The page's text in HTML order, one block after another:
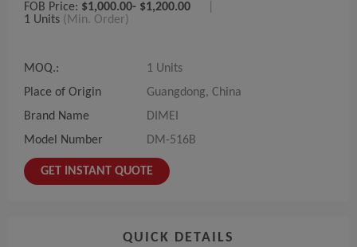
FOB Price: $1,000.00- $1,200.00
1 Units (Min. Order)
MOQ.:
1 Units
Place of Origin
Guangdong, China
Brand Name
DIMEI
Model Number
DM-516B
GET INSTANT QUOTE
QUICK DETAILS